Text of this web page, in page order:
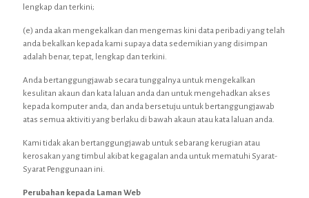
lengkap dan terkini;
(e) anda akan mengekalkan dan mengemas kini data peribadi yang telah
anda bekalkan kepada kami supaya data sedemikian yang disimpan
adalah benar, tepat, lengkap dan terkini.
Anda bertanggungjawab secara tunggalnya untuk mengekalkan
kesulitan akaun dan kata laluan anda dan untuk mengehadkan akses
kepada komputer anda, dan anda bersetuju untuk bertanggungjawab
atas semua aktiviti yang berlaku di bawah akaun atau kata laluan anda.
Kami tidak akan bertanggungjawab untuk sebarang kerugian atau
kerosakan yang timbul akibat kegagalan anda untuk mematuhi Syarat-
Syarat Penggunaan ini.
Perubahan kepada Laman Web